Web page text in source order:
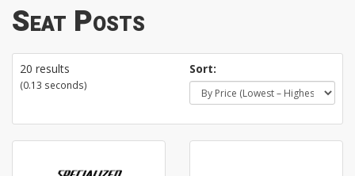
Seat Posts
20 results
(0.13 seconds)
Sort: